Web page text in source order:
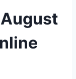
August